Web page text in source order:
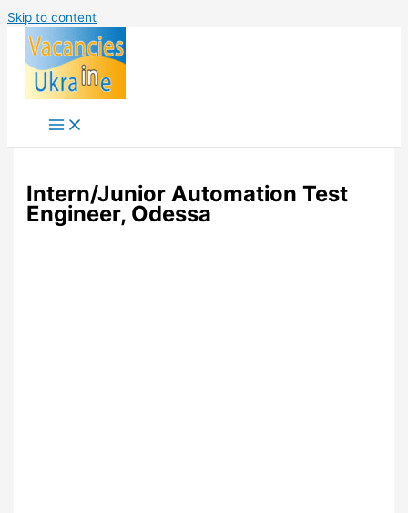
Skip to content
Intern/Junior Automation Test
Engineer, Odessa